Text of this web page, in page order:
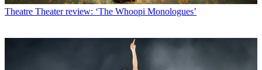
Theatre Theater review: ‘The Whoopi Monologues’